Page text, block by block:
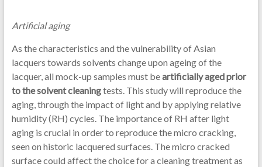
Artificial aging
As the characteristics and the vulnerability of Asian
lacquers towards solvents change upon ageing of the
lacquer, all mock-up samples must beartificially aged prior
to the solvent cleaningtests. This study will reproduce the
aging, through the impact of light and by applying relative
humidity (RH) cycles. The importance of RH after light
aging is crucial in order to reproduce the micro cracking,
seen on historic lacquered surfaces. The micro cracked
surface could affect the choice for a cleaning treatment as